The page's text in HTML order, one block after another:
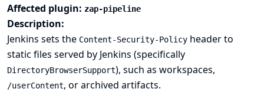
Affected plugin: zap-pipeline
Description:
Jenkins sets the Content-Security-Policy header to
static files served by Jenkins (specifically
DirectoryBrowserSupport), such as workspaces,
/userContent, or archived artifacts.